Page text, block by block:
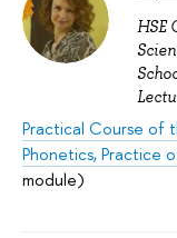
HSE
Practical Course of
Phonetics, Practice
module)